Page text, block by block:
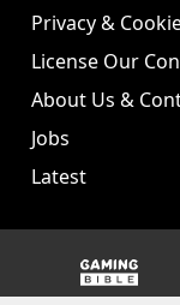
Privacy &
License Our
About Us &
Jobs
Latest